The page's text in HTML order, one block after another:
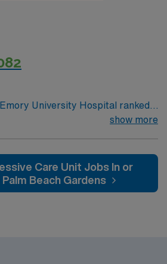
University Hospital ranked
show more
Care Unit Jobs In or
Beach Gardens